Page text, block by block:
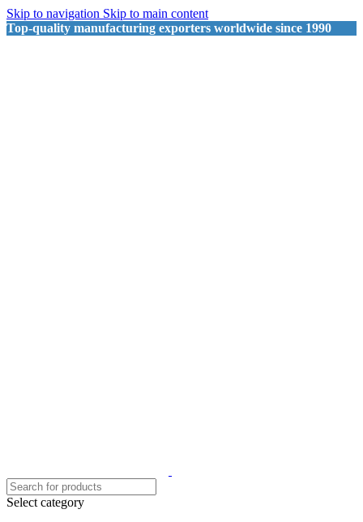
Skip to navigation Skip to main content
Top-quality manufacturing exporters worldwide since 1990
Select category